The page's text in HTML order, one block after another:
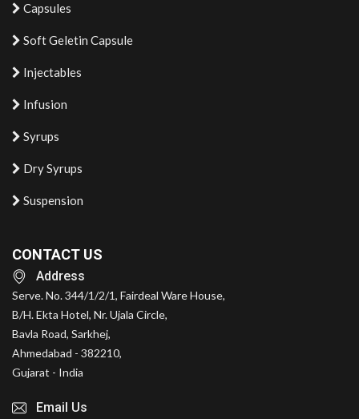
Capsules
Soft Geletin Capsule
Injectables
Infusion
Syrups
Dry Syrups
Suspension
CONTACT US
Address
Serve. No. 344/1/2/1, Fairdeal Ware House,
B/H. Ekta Hotel, Nr. Ujala Circle,
Bavla Road, Sarkhej,
Ahmedabad - 382210,
Gujarat - India
Email Us